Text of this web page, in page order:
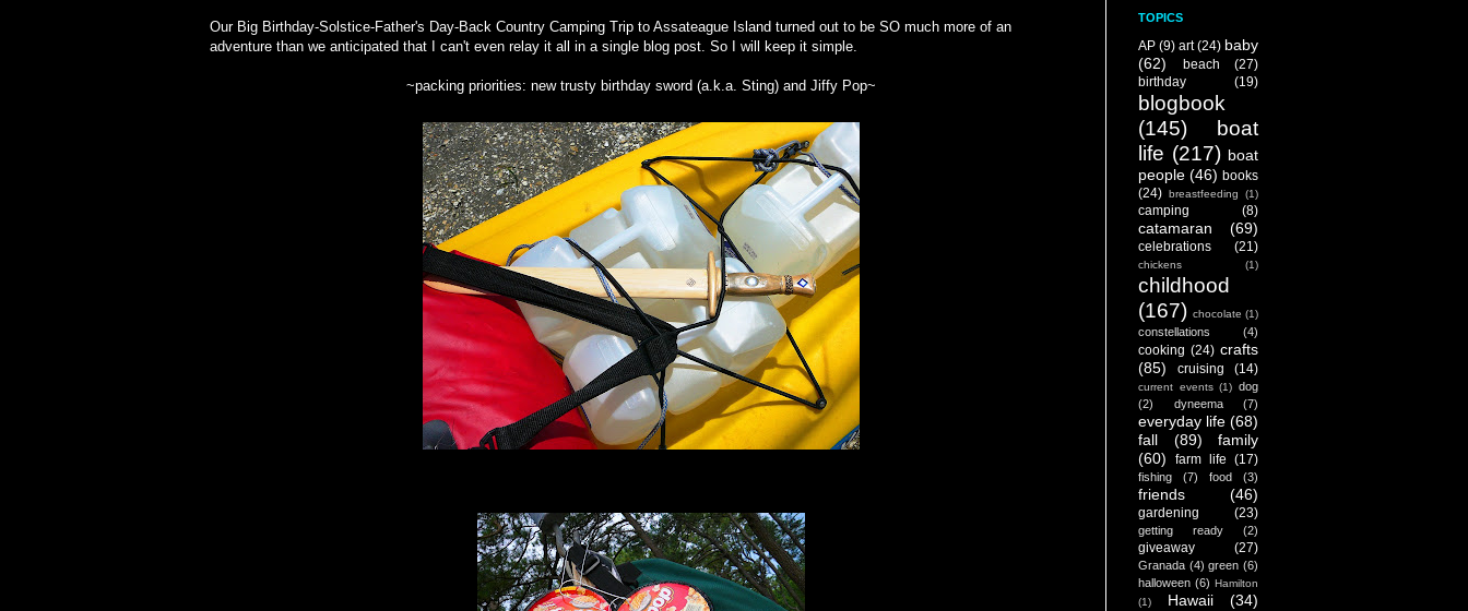
Our Big Birthday-Solstice-Father's Day-Back Country Camping Trip to Assateague Island turned out to be SO much more of an
adventure than we anticipated that I can't even relay it all in a single blog post. So I will keep it simple.
~packing priorities: new trusty birthday sword (a.k.a. Sting) and Jiffy Pop~
TOPICS
AP (9) art (24) baby
(62)
beach
(27)
birthday
(19)
blogbook
(145)
boat
life (217) boat
people (46) books
(24) breastfeeding (1)
camping (8)
catamaran (69)
celebrations (21)
chickens (1)
childhood
(167) chocolate (1)
constellations (4)
cooking (24) crafts
(85)
cruising (14)
current events (1) dog
(2)
dyneema (7)
everyday life (68)
fall
(89)
family
(60)
farm life (17)
fishing (7) food (3)
friends (46)
gardening (23)
getting ready (2)
giveaway (27)
Granada (4) green (6)
halloween (6) Hamilton
(1)
Hawaii (34)